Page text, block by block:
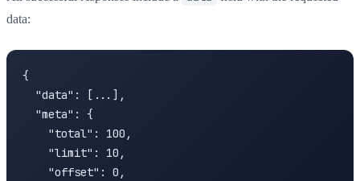
data:
{
  "data": [...],
  "meta": {
    "total": 100,
    "limit": 10,
    "offset": 0,